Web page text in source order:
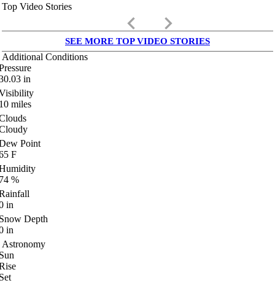
Top Video Stories
keyboard_arrow_left keyboard_arrow_right
SEE MORE TOP VIDEO STORIES
Additional Conditions
in
miles
Point
F
%
in
Depth
in
Astronomy